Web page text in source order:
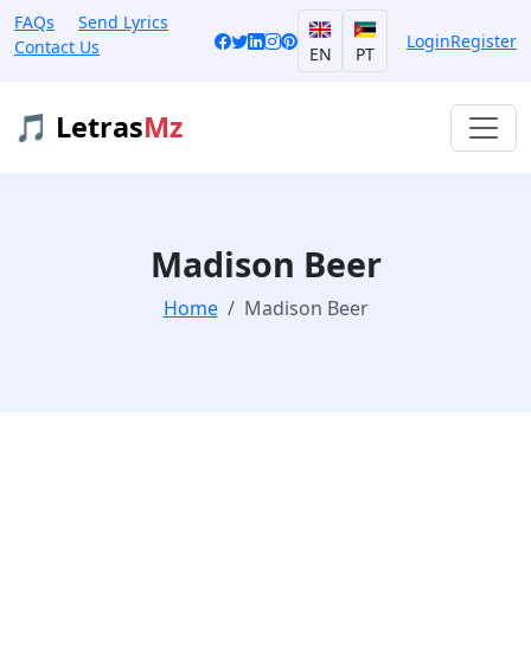
FAQs
Send Lyrics
Contact Us
EN PT
LoginRegister
🎵 LetrasMz
Madison Beer
Home Madison Beer